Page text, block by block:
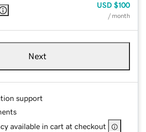
USD $100
/ month
Next
support
available in cart at checkout